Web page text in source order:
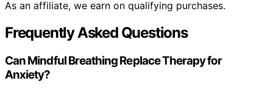
As an affiliate, we earn on qualifying purchases.
Frequently Asked Questions
Can Mindful Breathing Replace Therapy for
Anxiety?